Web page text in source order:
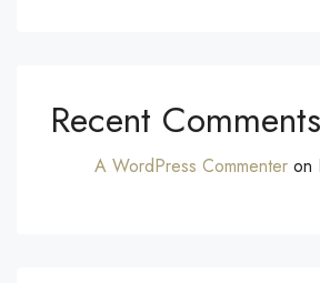
Recent Comments
A WordPress Commenter on